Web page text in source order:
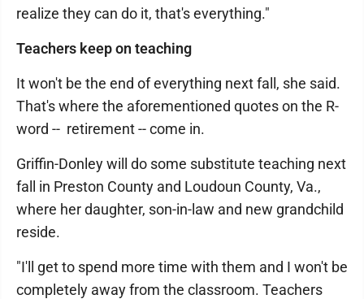
realize they can do it, that's everything."
Teachers keep on teaching
It won't be the end of everything next fall, she said.
That's where the aforementioned quotes on the R-
word -- retirement -- come in.
Griffin-Donley will do some substitute teaching next
fall in Preston County and Loudoun County, Va.,
where her daughter, son-in-law and new grandchild
reside.
"I'll get to spend more time with them and I won't be
completely away from the classroom. Teachers